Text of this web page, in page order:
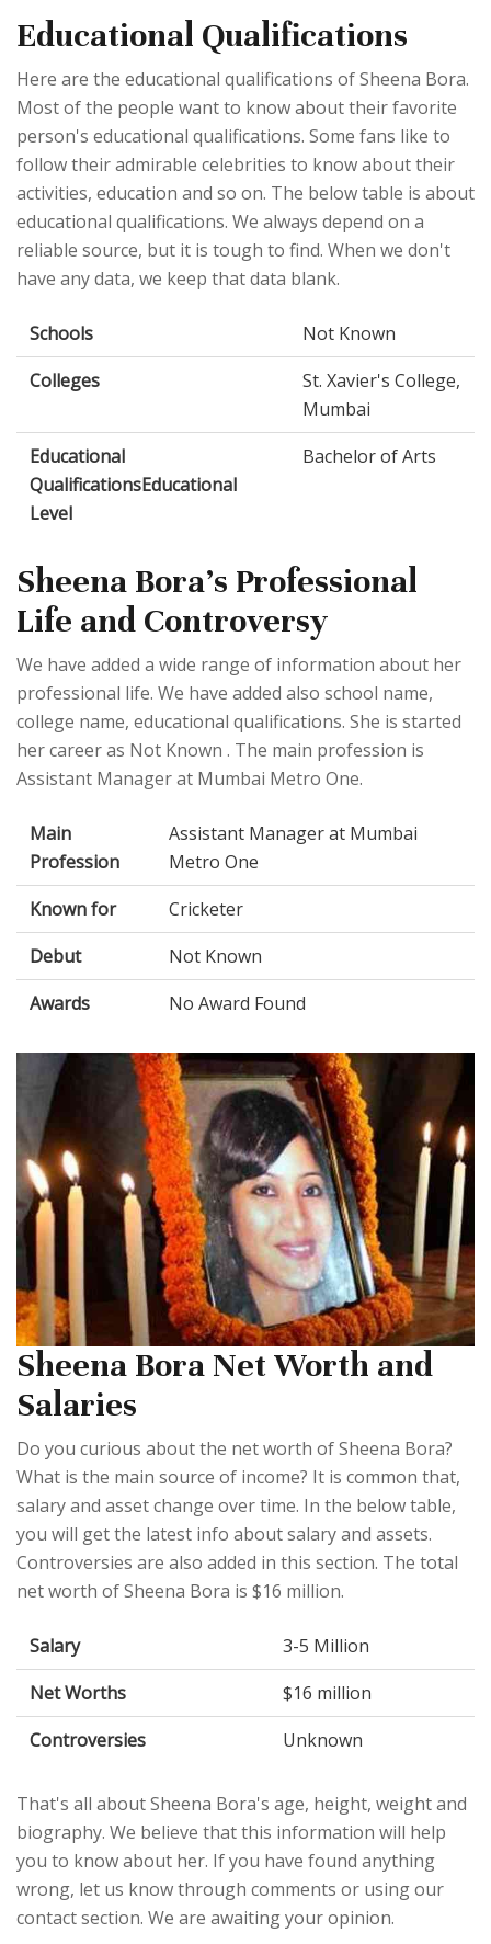
Educational Qualifications
Here are the educational qualifications of Sheena Bora.
Most of the people want to know about their favorite
person's educational qualifications. Some fans like to
follow their admirable celebrities to know about their
activities, education and so on. The below table is about
educational qualifications. We always depend on a
reliable source, but it is tough to find. When we don't
have any data, we keep that data blank.
Schools
Not Known
Colleges
St. Xavier's College,
Mumbai
Educational
QualificationsEducational
Level
Bachelor of Arts
Sheena Bora's Professional
Life and Controversy
We have added a wide range of information about her
professional life. We have added also school name,
college name, educational qualifications. She is started
her career as Not Known . The main profession is
Assistant Manager at Mumbai Metro One.
Main
Profession
Assistant Manager at Mumbai
Metro One
Known for
Cricketer
Debut
Not Known
Awards
No Award Found
Sheena Bora Net Worth and
Salaries
Do you curious about the net worth of Sheena Bora?
What is the main source of income? It is common that,
salary and asset change over time. In the below table,
you will get the latest info about salary and assets.
Controversies are also added in this section. The total
net worth of Sheena Bora is $16 million.
Salary
3-5 Million
Net Worths
$16 million
Controversies
Unknown
That's all about Sheena Bora's age, height, weight and
biography. We believe that this information will help
you to know about her. If you have found anything
wrong, let us know through comments or using our
contact section. We are awaiting your opinion.